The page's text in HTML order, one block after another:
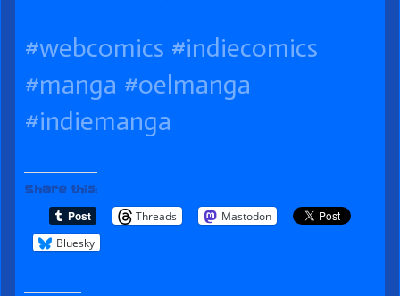
on
author
of
083
Close
#webcomics #indiecomics
#manga #oelmanga
#indiemanga
Share this:
Threads
Mastodon
Bluesky